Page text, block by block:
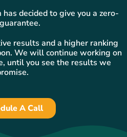
decided to give you a zero-
results and a higher ranking
We will continue working on
until you see the results we
A Call